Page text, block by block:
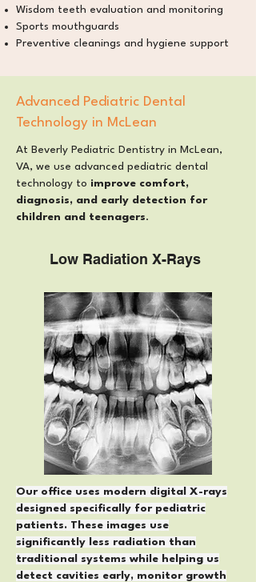
Wisdom teeth evaluation and monitoring
Sports mouthguards
Preventive cleanings and hygiene support
Advanced Pediatric Dental
Technology in McLean
At Beverly Pediatric Dentistry in McLean,
VA, we use advanced pediatric dental
technology to improve comfort,
diagnosis, and early detection for
children and teenagers.
Low Radiation X-Rays
Our office uses modern digital X-rays
designed specifically for pediatric
patients. These images use
significantly less radiation than
traditional systems while helping us
detect cavities early, monitor growth